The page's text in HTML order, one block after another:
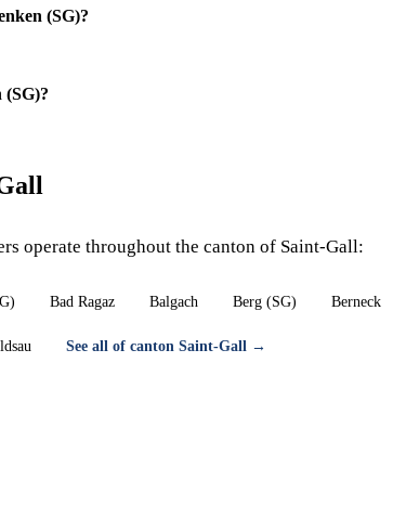
(SG)?
(SG)?
operate throughout the canton of Saint-Gall:
Bad Ragaz Balgach Berg (SG) Berneck
See all of canton Saint-Gall →